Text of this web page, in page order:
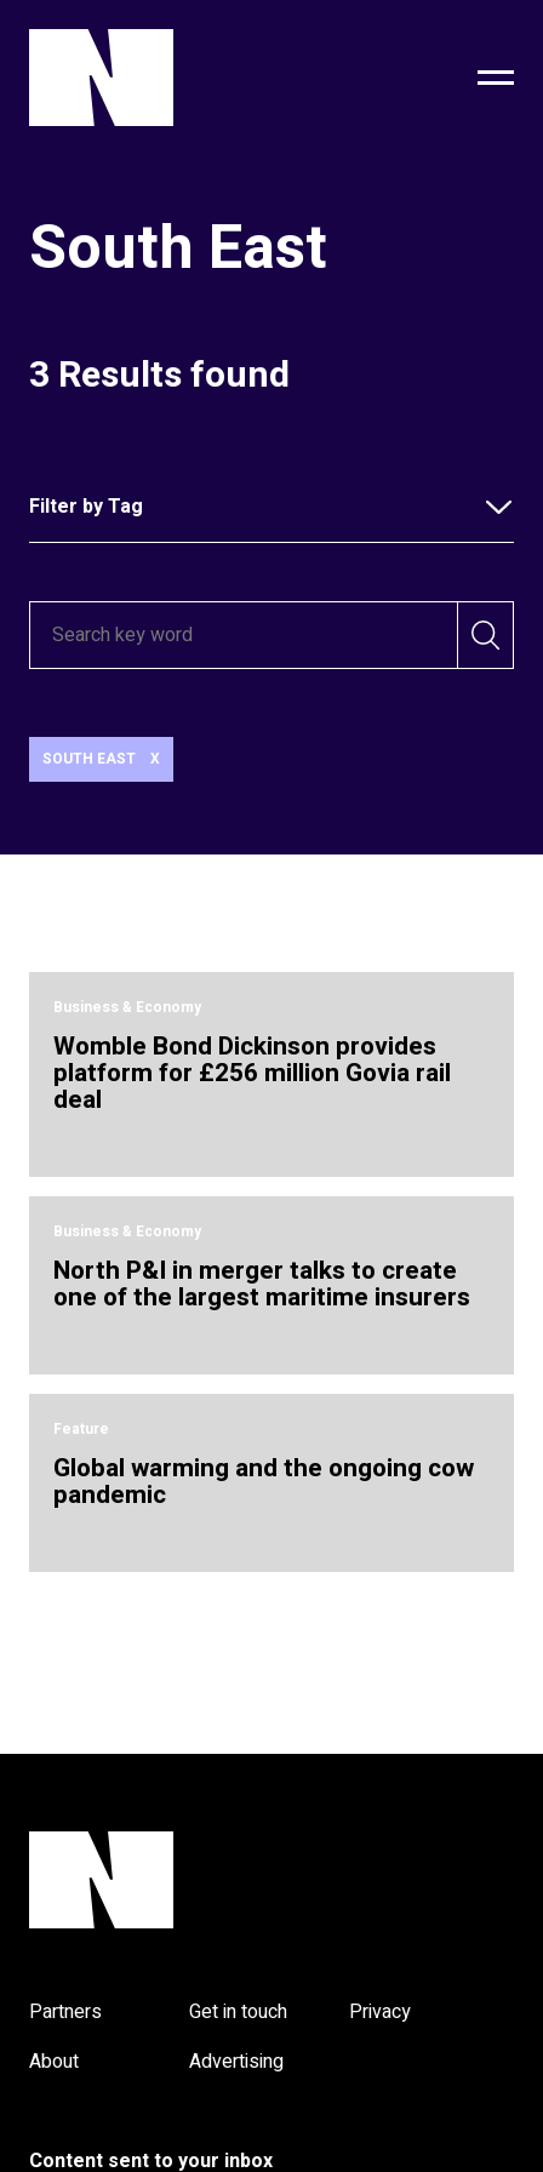
South East
3 Results found
Filter by Tag
SOUTH EAST X
Business & Economy
Womble Bond Dickinson provides
platform for £256 million Govia rail
deal
Business & Economy
North P&I in merger talks to create
one of the largest maritime insurers
Feature
Global warming and the ongoing cow
pandemic
Partners Get in touch
Privacy
About
Advertising
Content sent to your inbox